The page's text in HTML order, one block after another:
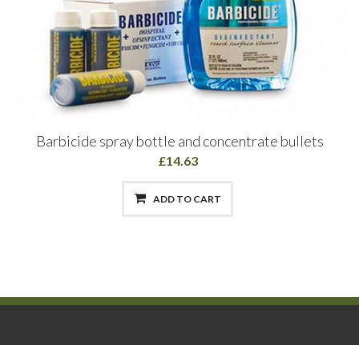
Barbicide spray bottle and concentrate bullets
£14.63
ADD TO CART